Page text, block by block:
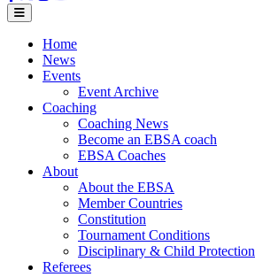
Home
News
Events
Event Archive
Coaching
Coaching News
Become an EBSA coach
EBSA Coaches
About
About the EBSA
Member Countries
Constitution
Tournament Conditions
Disciplinary & Child Protection
Referees